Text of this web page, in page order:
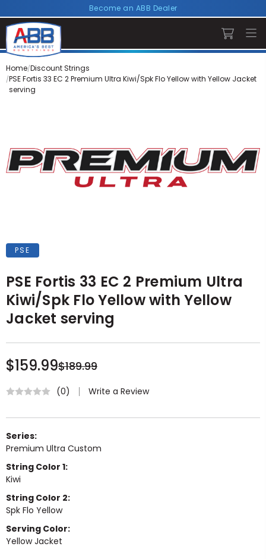
Become an ABB Dealer
Home Discount Strings
PSE Fortis 33 EC 2 Premium Ultra Kiwi/Spk Flo Yellow with Yellow Jacket
serving
PSE
PSE Fortis 33 EC 2 Premium Ultra
Kiwi/Spk Flo Yellow with Yellow
Jacket serving
$159.99$189.99
(0) Write a Review
Series:
Premium Ultra Custom
String Color 1:
Kiwi
String Color 2:
Spk Flo Yellow
Serving Color:
Yellow Jacket